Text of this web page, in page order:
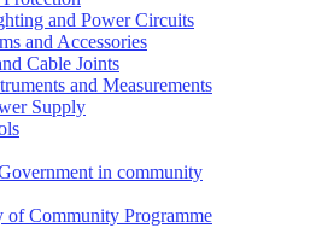
and Power Circuits
and Accessories
Cable Joints
and Measurements
Supply
in community
of Community Programme